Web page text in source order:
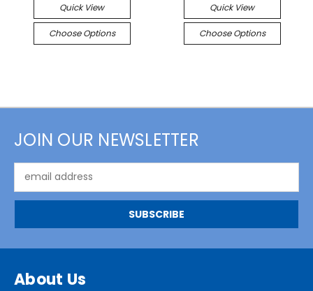
Quick View
Choose Options
Quick View
Choose Options
JOIN OUR NEWSLETTER
Address
About Us